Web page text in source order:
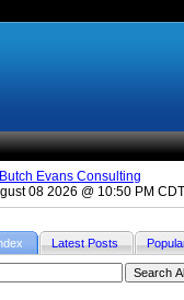
Evans Consulting
08 2026 @ 10:50 PM CDT
Latest Posts